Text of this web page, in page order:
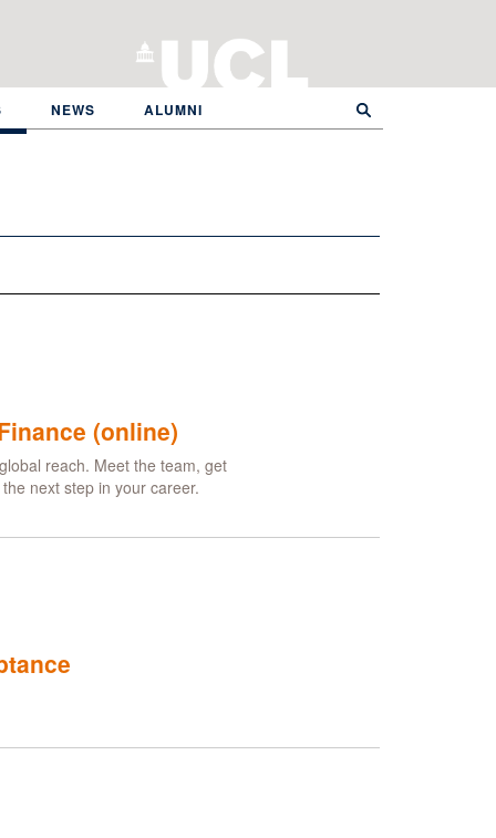
NEWS ALUMNI
(online)
reach. Meet the team, get
next step in your career.